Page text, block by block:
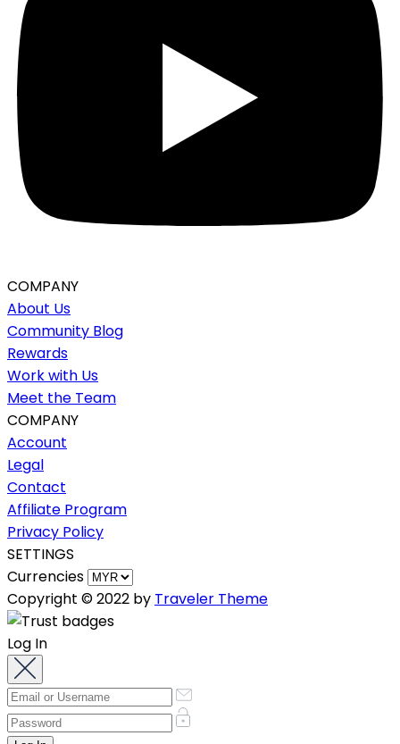
COMPANY
About Us
Community Blog
Rewards
Work with Us
Meet the Team
COMPANY
Account
Legal
Contact
Affiliate Program
Privacy Policy
SETTINGS
Currencies
Copyright © 2022 by Traveler Theme
Log In